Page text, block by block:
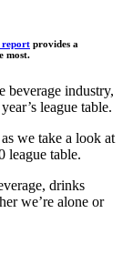
report provides a
most.
beverage industry,
league table.
we take a look at
league table.
drinks
we’re alone or